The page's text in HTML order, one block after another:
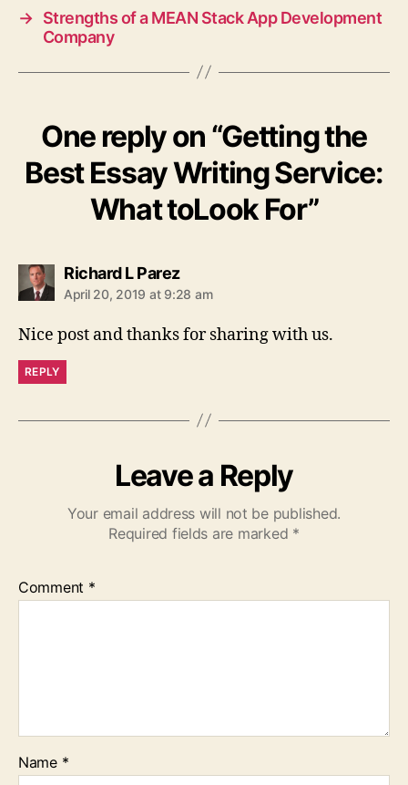
→ Strengths of a MEAN Stack App Development
Company
One reply on “Getting the
Best Essay Writing Service:
What toLook For”
Richard L Parezsays:
April 20, 2019 at 9:28 am
Nice post and thanks for sharing with us.
REPLY
Leave a Reply
Your email address will not be published.
Required fields are marked *
Comment *
Name *